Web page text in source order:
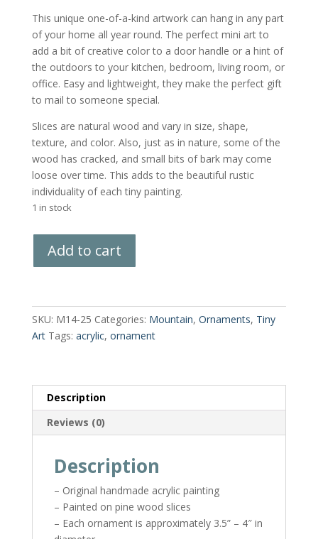
This unique one-of-a-kind artwork can hang in any part
of your home all year round. The perfect mini art to
add a bit of creative color to a door handle or a hint of
the outdoors to your kitchen, bedroom, living room, or
office. Easy and lightweight, they make the perfect gift
to mail to someone special.
Slices are natural wood and vary in size, shape,
texture, and color. Also, just as in nature, some of the
wood has cracked, and small bits of bark may come
loose over time. This adds to the beautiful rustic
individuality of each tiny painting.
1 in stock
Painted
quantity
Add to cart
SKU: M14-25 Categories: Mountain, Ornaments, Tiny
Art Tags: acrylic, ornament
Description
Reviews (0)
Description
– Original handmade acrylic painting
– Painted on pine wood slices
– Each ornament is approximately 3.5” – 4″ in